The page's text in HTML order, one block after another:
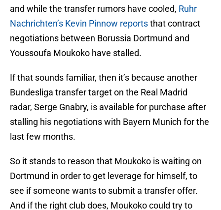
and while the transfer rumors have cooled, Ruhr
Nachrichten’s Kevin Pinnow reportsthat contract
negotiations between Borussia Dortmund and
Youssoufa Moukoko have stalled.
If that sounds familiar, then it’s because another
Bundesliga transfer target on the Real Madrid
radar, Serge Gnabry, is available for purchase after
stalling his negotiations with Bayern Munich for the
last few months.
So it stands to reason that Moukoko is waiting on
Dortmund in order to get leverage for himself, to
see if someone wants to submit a transfer offer.
And if the right club does, Moukoko could try to